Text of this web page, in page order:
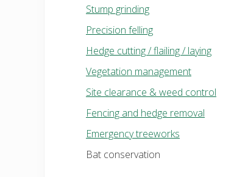
Stump grinding
Precision felling
Hedge cutting / flailing / laying
Vegetation management
Site clearance & weed control
Fencing and hedge removal
Emergency treeworks
Bat conservation